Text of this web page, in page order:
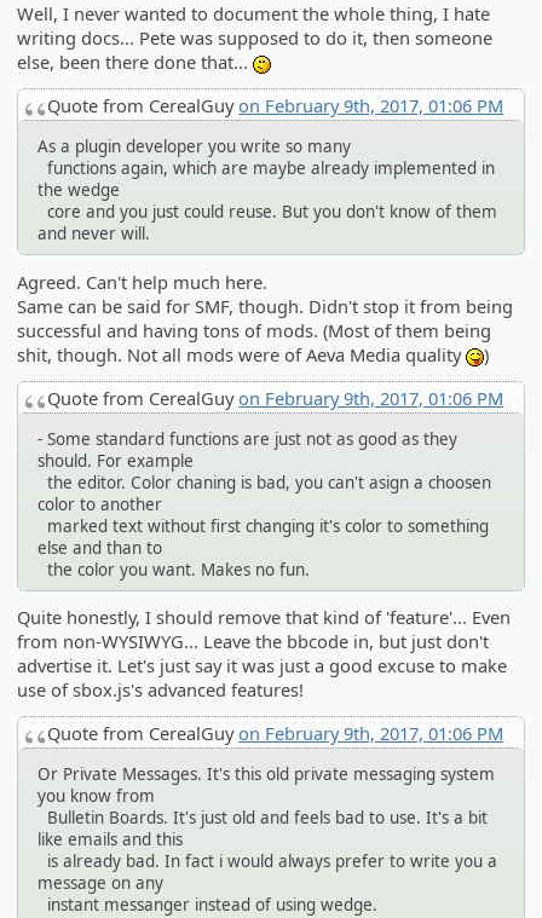
Well, I never wanted to document the whole thing, I hate
writing docs... Pete was supposed to do it, then someone
else, been there done that...
Quote from CerealGuyon February 9th, 2017, 01:06 PM
As a plugin developer you write so many
functions again, which are maybe already implemented in
the wedge
core and you just could reuse. But you don't know of them
and never will.
Agreed. Can't help much here.
Same can be said for SMF, though. Didn't stop it from being
successful and having tons of mods. (Most of them being
shit, though. Not all mods were of Aeva Media quality
:P)
Quote from CerealGuyon February 9th, 2017, 01:06 PM
- Some standard functions are just not as good as they
should. For example
the editor. Color chaning is bad, you can't asign a choosen
color to another
marked text without first changing it's color to something
else and than to
the color you want. Makes no fun.
Quite honestly, I should remove that kind of 'feature'... Even
from non-WYSIWYG... Leave the bbcode in, but just don't
advertise it. Let's just say it was just a good excuse to make
use of sbox.js's advanced features!
Quote from CerealGuyon February 9th, 2017, 01:06 PM
Or Private Messages. It's this old private messaging system
you know from
Bulletin Boards. It's just old and feels bad to use. It's a bit
like emails and this
is already bad. In fact i would always prefer to write you a
message on any
instant messanger instead of using wedge.